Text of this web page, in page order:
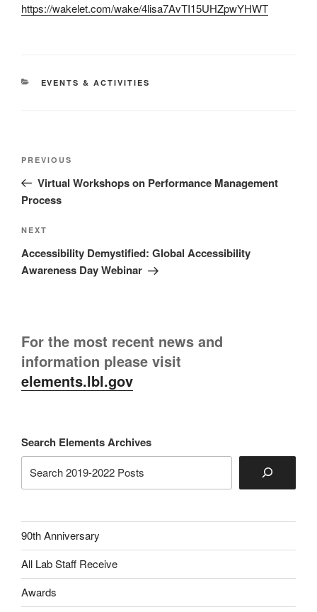
https://wakelet.com/wake/4lisa7AvTI15UHZpwYHWT
CATEGORIES
EVENTS & ACTIVITIES
Previous
Post
PREVIOUS
Virtual Workshops on Performance Management
Process
Next
Post
NEXT
Accessibility Demystified: Global Accessibility
Awareness Day Webinar
For the most recent news and
information please visit
elements.lbl.gov
Search Elements Archives
90th Anniversary
All Lab Staff Receive
Awards